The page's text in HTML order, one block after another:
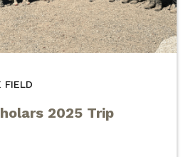
FIELD
2025 Trip